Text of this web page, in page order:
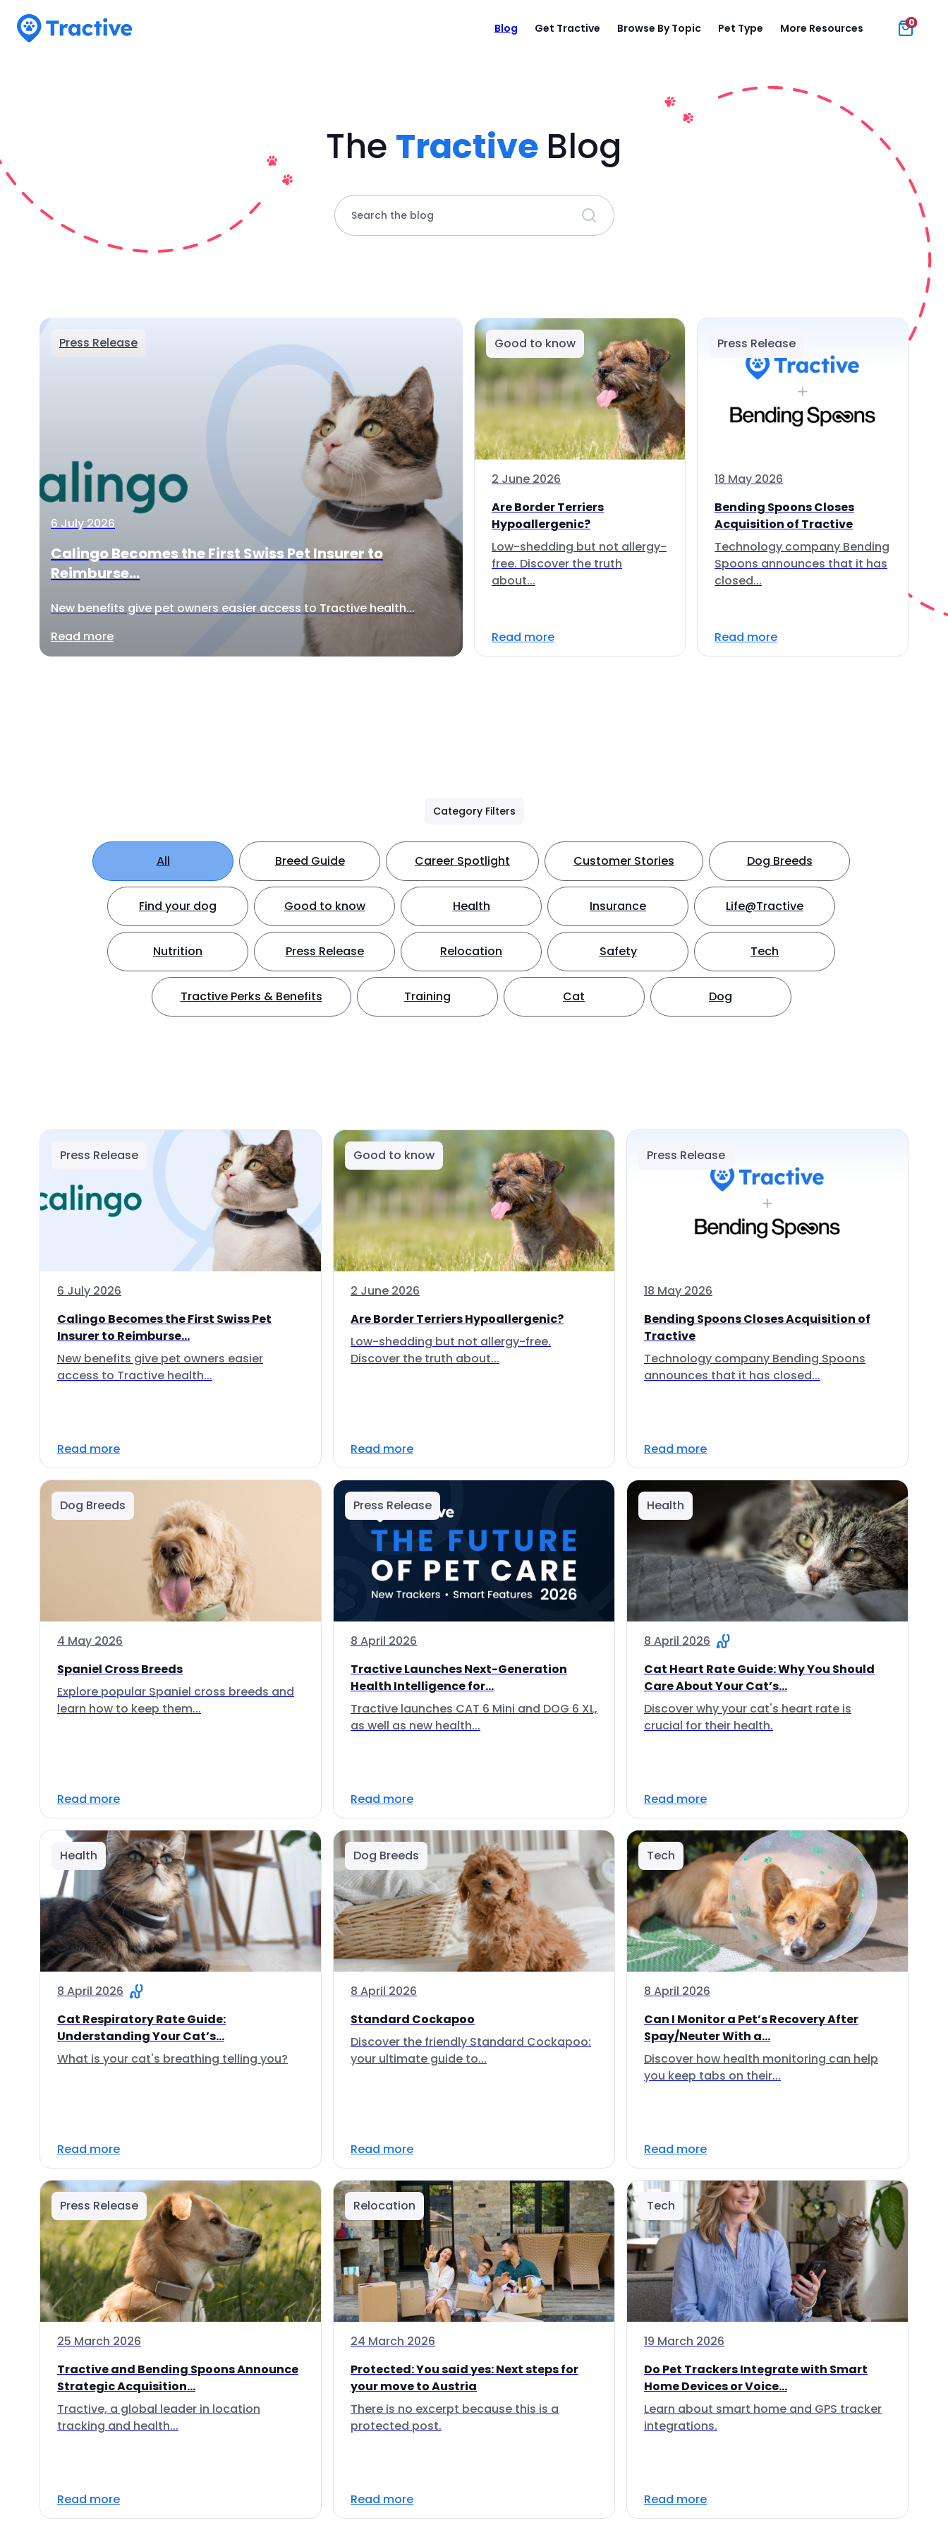
Blog Get Tractive Browse By Topic Pet Type More Resources 0
The Tractive Blog
Search the blog
Press Release
6 July 2026
Calingo Becomes the First Swiss Pet Insurer to
Reimburse...
New benefits give pet owners easier access to Tractive health...
Read more
Good to know
2 June 2026
Are Border Terriers
Hypoallergenic?
Low-shedding but not allergy-
free. Discover the truth
about...
Read more
Press Release
18 May 2026
Bending Spoons Closes
Acquisition of Tractive
Technology company Bending
Spoons announces that it has
closed...
Read more
Category Filters
All Breed Guide Career Spotlight Customer Stories Dog Breeds
Find your dog Good to know Health Insurance Life@Tractive
Nutrition Press Release Relocation Safety Tech
Tractive Perks & Benefits Training Cat Dog
Press Release
6 July 2026
Calingo Becomes the First Swiss Pet
Insurer to Reimburse...
New benefits give pet owners easier
access to Tractive health...
Read more
Good to know
2 June 2026
Are Border Terriers Hypoallergenic?
Low-shedding but not allergy-free.
Discover the truth about...
Read more
Press Release
18 May 2026
Bending Spoons Closes Acquisition of
Tractive
Technology company Bending Spoons
announces that it has closed...
Read more
Dog Breeds
4 May 2026
Spaniel Cross Breeds
Explore popular Spaniel cross breeds and
learn how to keep them...
Read more
Press Release
8 April 2026
Tractive Launches Next-Generation
Health Intelligence for...
Tractive launches CAT 6 Mini and DOG 6 XL,
as well as new health...
Read more
Health
8 April 2026
Cat Heart Rate Guide: Why You Should
Care About Your Cat’s...
Discover why your cat's heart rate is
crucial for their health.
Read more
Health
8 April 2026
Cat Respiratory Rate Guide:
Understanding Your Cat’s...
What is your cat's breathing telling you?
Read more
Dog Breeds
8 April 2026
Standard Cockapoo
Discover the friendly Standard Cockapoo:
your ultimate guide to...
Read more
Tech
8 April 2026
Can I Monitor a Pet’s Recovery After
Spay/Neuter With a...
Discover how health monitoring can help
you keep tabs on their...
Read more
Press Release
25 March 2026
Tractive and Bending Spoons Announce
Strategic Acquisition...
Tractive, a global leader in location
tracking and health...
Read more
Relocation
24 March 2026
Protected: You said yes: Next steps for
your move to Austria
There is no excerpt because this is a
protected post.
Read more
Tech
19 March 2026
Do Pet Trackers Integrate with Smart
Home Devices or Voice...
Learn about smart home and GPS tracker
integrations.
Read more